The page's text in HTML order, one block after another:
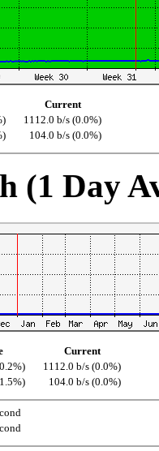
Current
1112.0 b/s (0.0%)
104.0 b/s (0.0%)
(1 Day
Current
1112.0 b/s (0.0%)
104.0 b/s (0.0%)